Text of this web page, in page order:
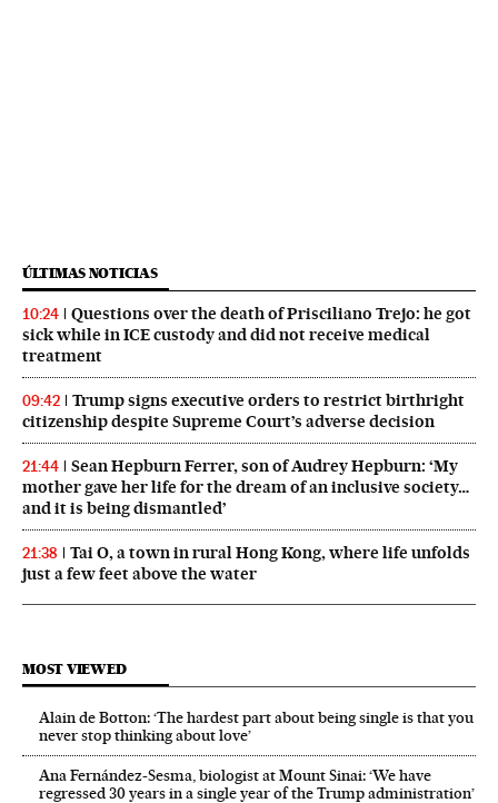
ÚLTIMAS NOTICIAS
10:24
Questions over the death of Prisciliano Trejo: he got
sick while in ICE custody and did not receive medical
treatment
09:42
Trump signs executive orders to restrict birthright
citizenship despite Supreme Court’s adverse decision
21:44
Sean Hepburn Ferrer, son of Audrey Hepburn: ‘My
mother gave her life for the dream of an inclusive society…
and it is being dismantled’
21:38
Tai O, a town in rural Hong Kong, where life unfolds
just a few feet above the water
MOST VIEWED
Alain de Botton: ‘The hardest part about being single is that you
never stop thinking about love’
Ana Fernández-Sesma, biologist at Mount Sinai: ‘We have
regressed 30 years in a single year of the Trump administration’